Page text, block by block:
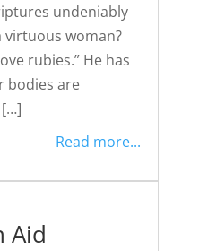
undeniably
virtuous woman?
rubies.” He has
bodies are
[…]
Read more...
Aid